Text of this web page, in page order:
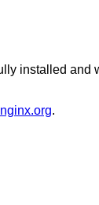
installed and
nginx.org.